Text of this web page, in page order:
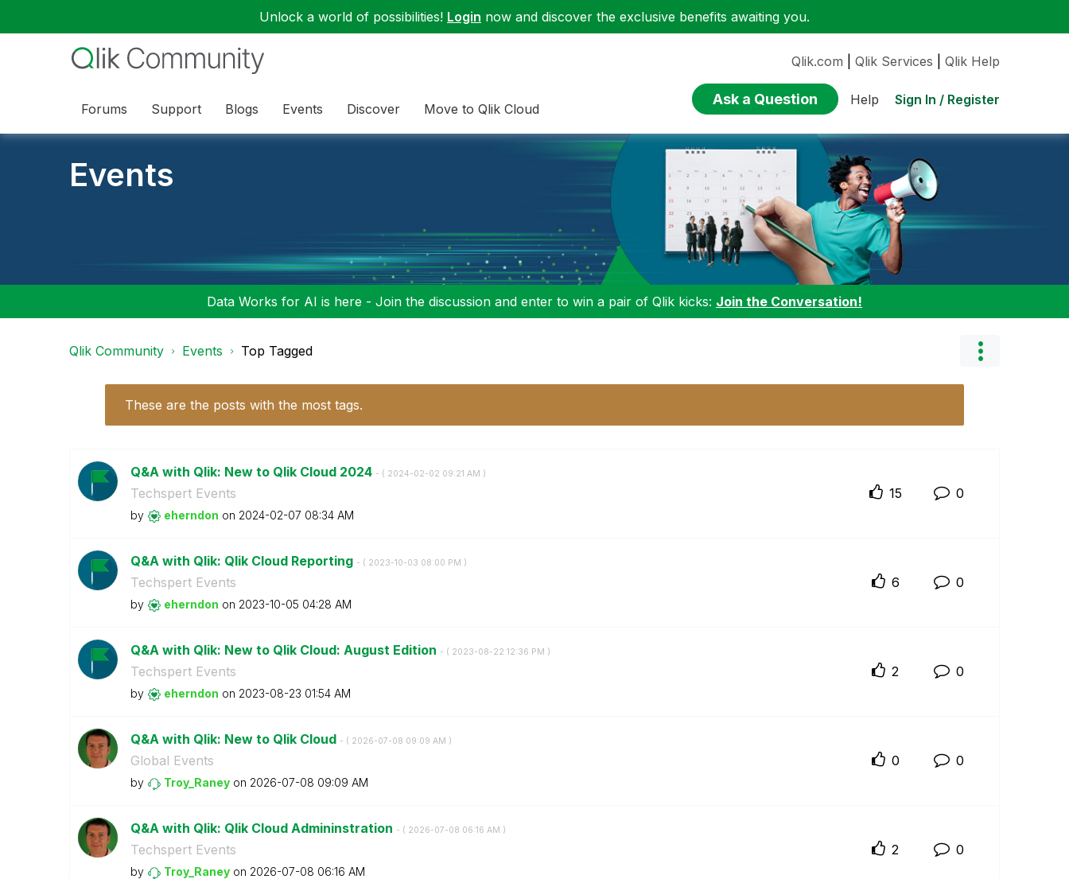
Unlock a world of possibilities! Login now and discover the exclusive benefits awaiting you.
Forums Support Blogs Events Discover Move to Qlik Cloud
Qlik.com Qlik Services Qlik Help
Ask a Question Help Sign In / Register
Events
Data Works for AI is here - Join the discussion and enter to win a pair of Qlik kicks: Join the Conversation!
Qlik Community Events Top Tagged
These are the posts with the most tags.
Q&A with Qlik: New to Qlik Cloud 2024 - ( ‎2024-02-02 09:21 AM )
Techspert Events
by eherndon on ‎2024-02-07 08:34 AM
15 0
Q&A with Qlik: Qlik Cloud Reporting - ( ‎2023-10-03 08:00 PM )
Techspert Events
by eherndon on ‎2023-10-05 04:28 AM
6 0
Q&A with Qlik: New to Qlik Cloud: August Edition - ( ‎2023-08-22 12:36 PM )
Techspert Events
by eherndon on ‎2023-08-23 01:54 AM
2 0
Q&A with Qlik: New to Qlik Cloud - ( ‎2026-07-08 09:09 AM )
Global Events
by Troy_Raney on ‎2026-07-08 09:09 AM
0 0
Q&A with Qlik: Qlik Cloud Admininstration - ( ‎2026-07-08 06:16 AM )
Techspert Events
by Troy_Raney on ‎2026-07-08 06:16 AM
2 0